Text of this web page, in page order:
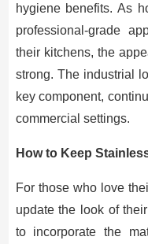
hygiene benefits. As
professional-grade
their kitchens, the
strong. The industrial
key component,
commercial settings.
How to Keep
For those who love
update the look of
to incorporate the